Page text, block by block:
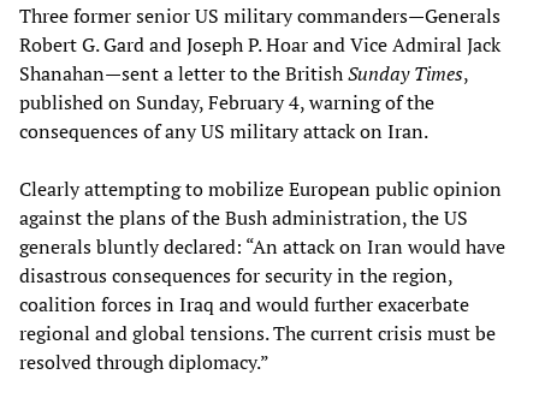
Three former senior US military commanders—Generals
Robert G. Gard and Joseph P. Hoar and Vice Admiral Jack
Shanahan—sent a letter to the BritishSunday Times,
published on Sunday, February 4, warning of the
consequences of any US military attack on Iran.
Clearly attempting to mobilize European public opinion
against the plans of the Bush administration, the US
generals bluntly declared: “An attack on Iran would have
disastrous consequences for security in the region,
coalition forces in Iraq and would further exacerbate
regional and global tensions. The current crisis must be
resolved through diplomacy.”